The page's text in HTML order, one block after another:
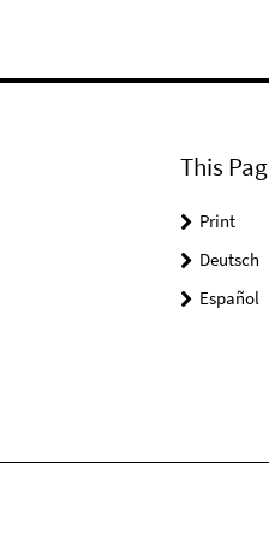
This
Print
Deutsch
Español